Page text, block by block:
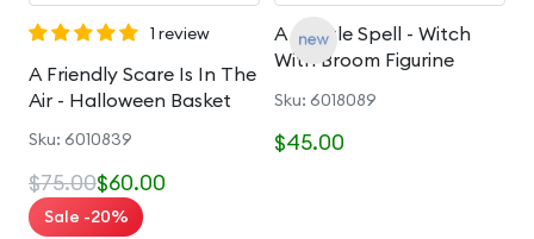
1 review
A Friendly Scare Is In The
Air - Halloween Basket
Sku: 6010839
$75.00$60.00
Sale -20%
A Gentle Spell - Witch
With Broom Figurine
Sku: 6018089
$45.00